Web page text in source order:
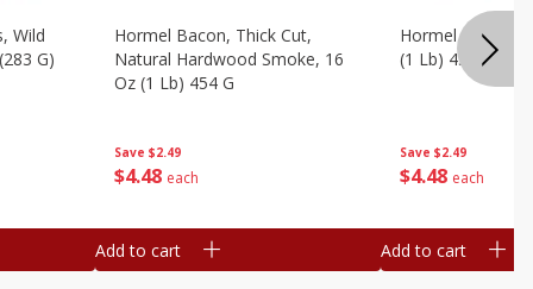
Wild
G)
Save $2.49
$4 48 each
Hormel Bacon, Thick Cut,
Natural Hardwood Smoke, 16
Oz (1 Lb) 454 G
Add to cart
Save $2.49
$4 48 each
Hormel Original
(1 Lb) 454 G
Add to cart